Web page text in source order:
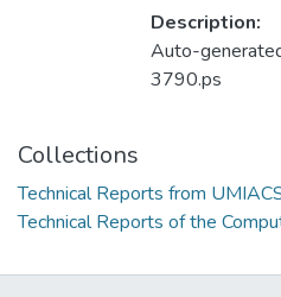
Description:
Auto-
3790.ps
Collections
Technical Reports from
Technical Reports of the